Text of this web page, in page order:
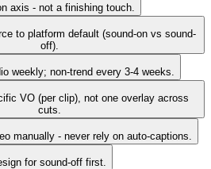
axis - not a finishing touch.
to platform default (sound-on vs sound-
off).
weekly; non-trend every 3-4 weeks.
VO (per clip), not one overlay across
cuts.
manually - never rely on auto-captions.
for sound-off first.